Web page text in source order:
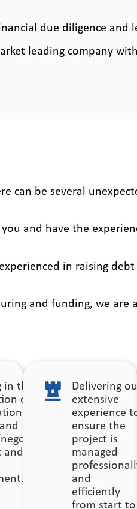
due diligence and
leading company
can be several
and have the
in raising
and funding, we are
the
of
for
and
Delivering our
extensive
experience to
ensure the
project is
managed
professionally
and
efficiently
from start to